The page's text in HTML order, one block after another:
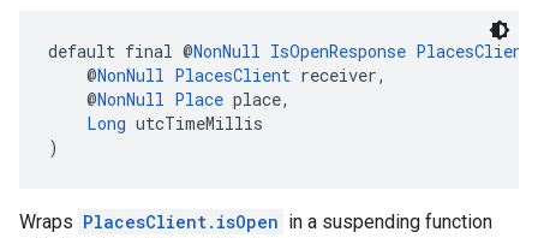
default final @NonNull IsOpenResponse
@NonNull PlacesClient receiver,
@NonNull Place place,
Long utcTimeMillis
)
Wraps PlacesClient.isOpen in a suspending function